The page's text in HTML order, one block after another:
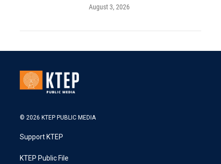
August 3, 2026
© 2026 KTEP PUBLIC MEDIA
Support KTEP
KTEP Public File